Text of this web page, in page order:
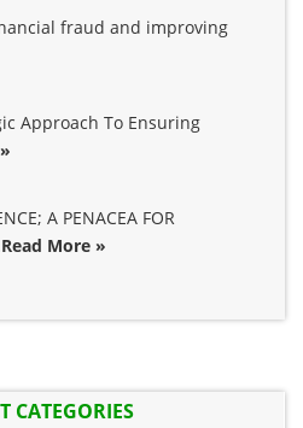
fraud and improving
Approach To Ensuring
A PENACEA FOR
Read More »
CATEGORIES